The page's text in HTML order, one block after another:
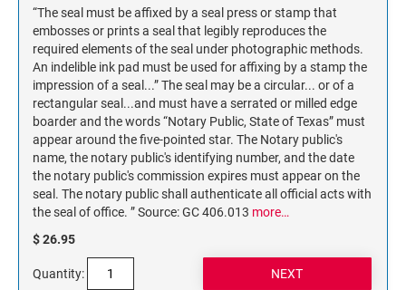
STANDARD WALL SIGN
“The seal must be affixed by a seal press or stamp that
embosses or prints a seal that legibly reproduces the
required elements of the seal under photographic methods.
An indelible ink pad must be used for affixing by a stamp the
impression of a seal...” The seal may be a circular... or of a
rectangular seal...and must have a serrated or milled edge
boarder and the words “Notary Public, State of Texas” must
appear around the five-pointed star. The Notary public's
name, the notary public's identifying number, and the date
the notary public's commission expires must appear on the
seal. The notary public shall authenticate all official acts with
the seal of office. ” Source: GC 406.013 more…
$ 26.95
Quantity: